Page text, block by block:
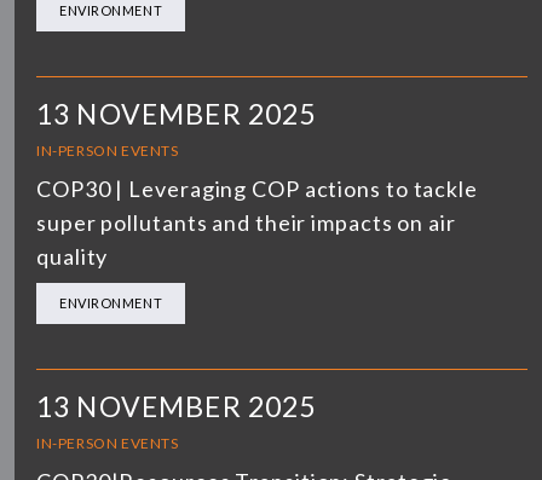
ENVIRONMENT
13 NOVEMBER 2025
IN-PERSON EVENTS
COP30 | Leveraging COP actions to tackle
super pollutants and their impacts on air
quality
ENVIRONMENT
13 NOVEMBER 2025
IN-PERSON EVENTS